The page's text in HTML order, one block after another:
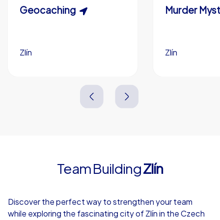
Custom branding (optional)
Scavenger Hunt
Zlín
5-200
Murder
Zlín
Geocaching
Zlín
15-1,000
Zlín
Team BuildingZlín
Discover the perfect way to strengthen your team
while exploring the fascinating city of Zlín in the Czech